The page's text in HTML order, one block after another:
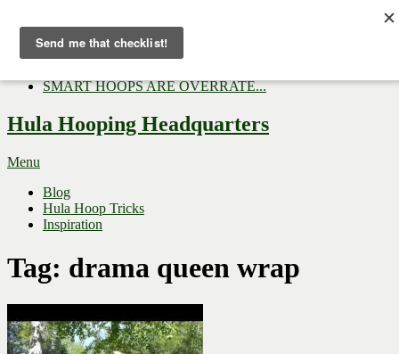
Top Gifts to Give a Hula...
Three Tips for Outside E...
SMART HOOPS ARE OVERRATE...
Hula Hooping Headquarters
Menu
Blog
Hula Hoop Tricks
Inspiration
Tag: drama queen wrap